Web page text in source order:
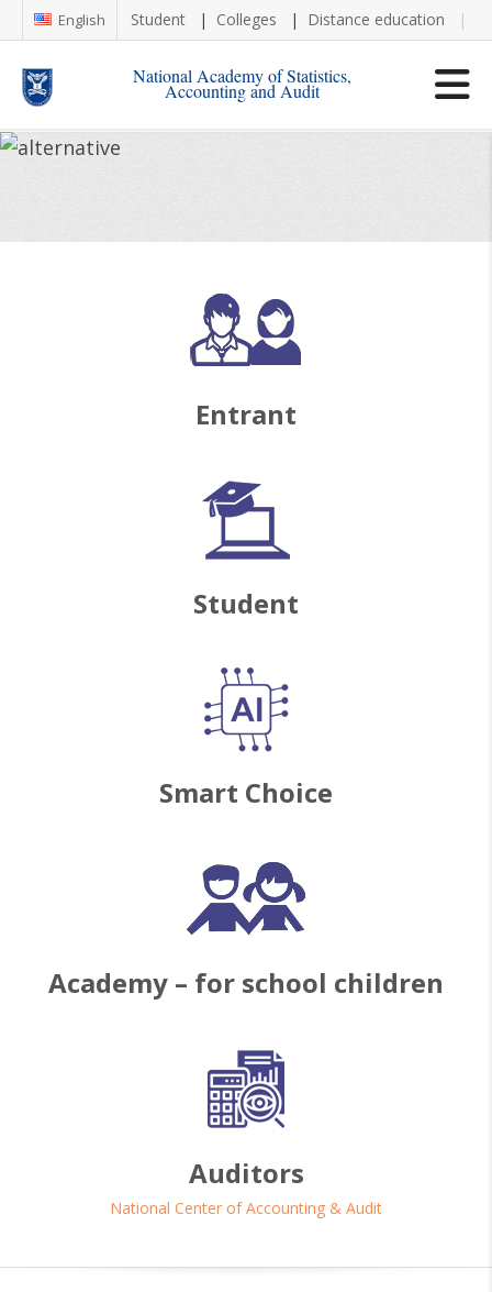
English Student Colleges Distance education
National Academy of Statistics,
Accounting and Audit
Entrant
Student
Smart Choice
Academy – for school children
Auditors
National Center of Accounting & Audit